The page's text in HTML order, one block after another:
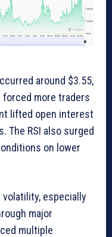
around $3.55,
more traders
lifted open interest
The RSI also surged
on lower
especially
major
multiple